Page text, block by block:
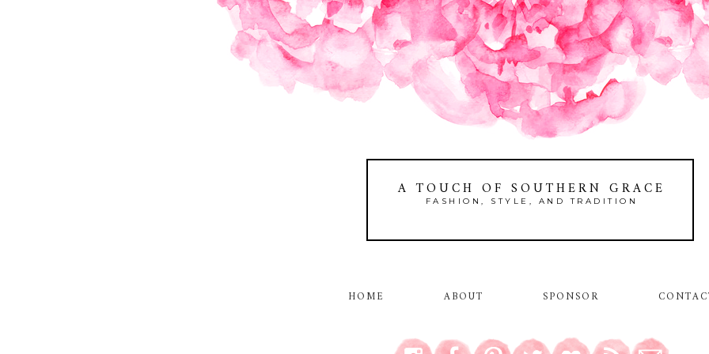
A TOUCH OF SOUTHERN GRACE
FASHION, STYLE, AND TRADITION
HOME ABOUT SPONSOR